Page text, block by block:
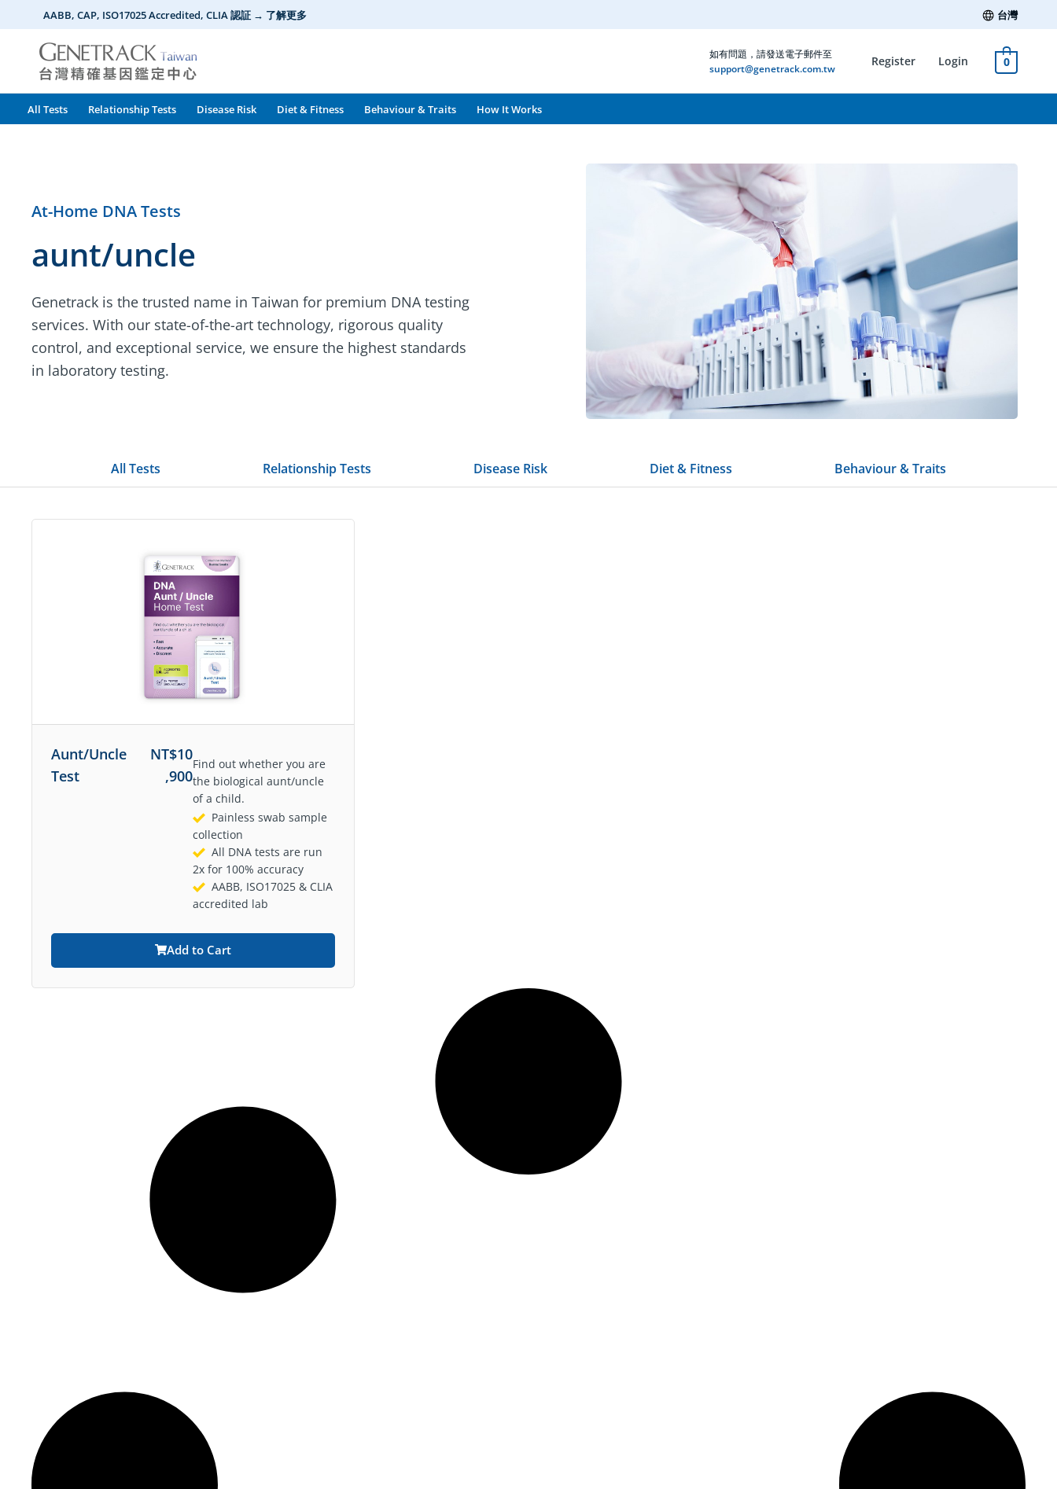
to
content
AABB, CAP, ISO17025 Accredited, CLIA 認証 → 了解更多 台灣
如有問題，請發送電子郵件至
support@genetrack.com.tw
Register Login 0
All Tests Relationship Tests Disease Risk Diet & Fitness Behaviour & Traits How It Works
At-Home DNA Tests
aunt/uncle
Genetrack is the trusted name in Taiwan for premium DNA testing
services. With our state-of-the-art technology, rigorous quality
control, and exceptional service, we ensure the highest standards
in laboratory testing.
All Tests Relationship Tests Disease Risk Diet & Fitness Behaviour & Traits
Aunt/Uncle
Test
NT$10
,900
Find out whether you are
the biological aunt/uncle
of a child.
Painless swab sample
collection
All DNA tests are run
2x for 100% accuracy
AABB, ISO17025 & CLIA
accredited lab
Add to Cart